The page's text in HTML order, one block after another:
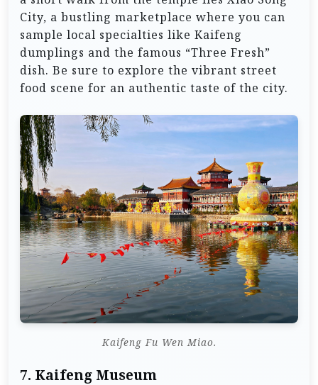
City, a bustling marketplace where you can
sample local specialties like Kaifeng
dumplings and the famous “Three Fresh”
dish. Be sure to explore the vibrant street
food scene for an authentic taste of the city.
Kaifeng Fu Wen Miao.
7. Kaifeng Museum